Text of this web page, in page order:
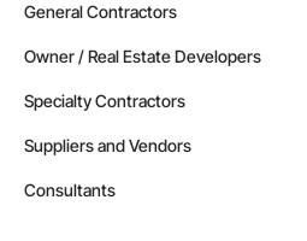
General Contractors
Owner / Real Estate Developers
Specialty Contractors
Suppliers and Vendors
Consultants